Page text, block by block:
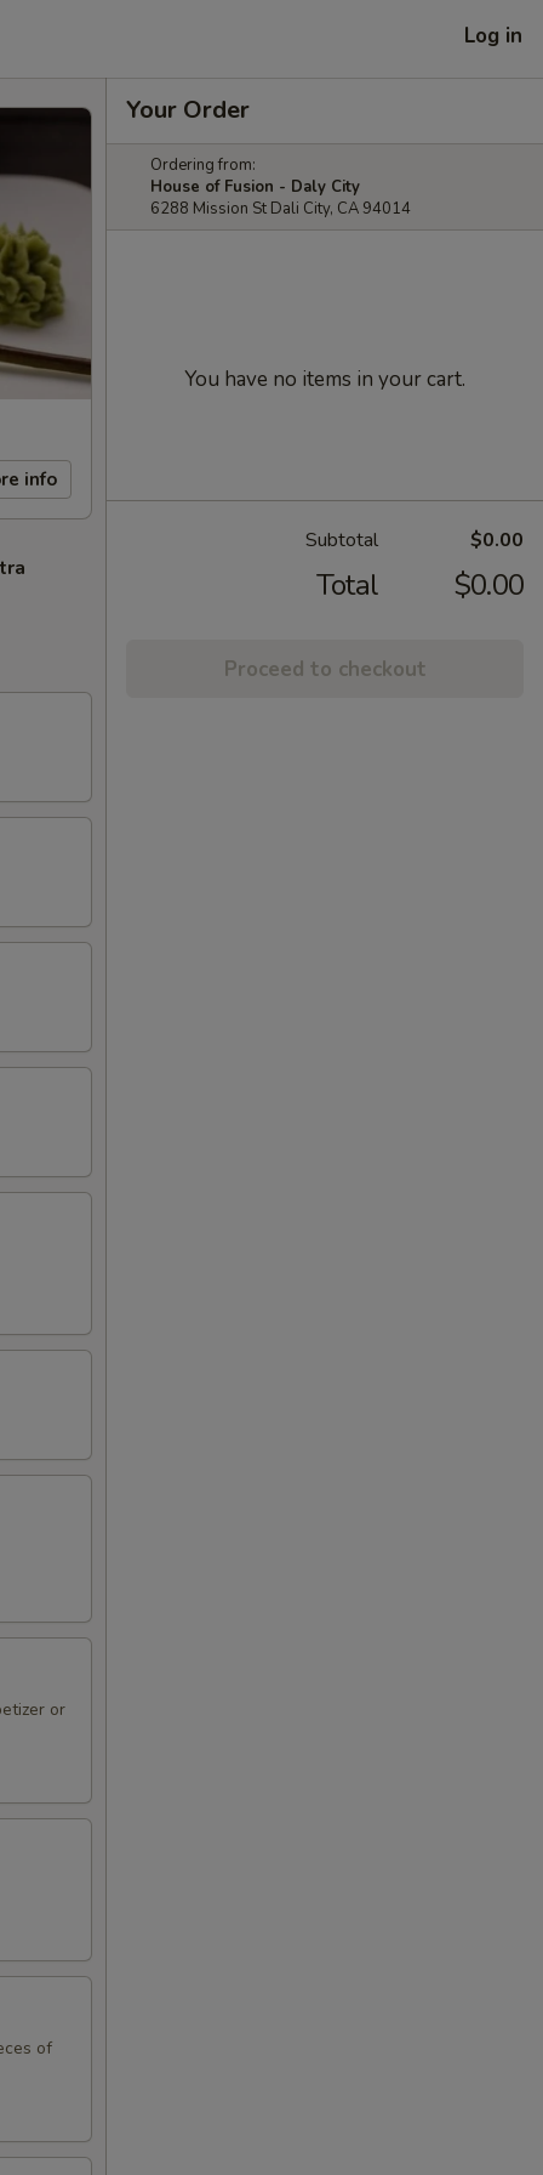
Log in
info
or
of
Your Order
Ordering from:
House of Fusion - Daly City
6288 Mission St Dali City, CA 94014
You have no items in your cart.
Subtotal $0.00
Total $0.00
Proceed to checkout